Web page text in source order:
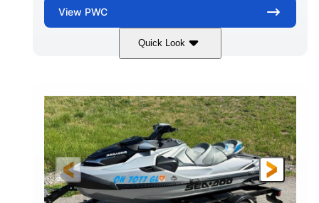
View PWC
Quick Look
Yellow/Black 1494cc
HORSEPOWER
260HP
FUEL TYPE
Gas
LENGTH
139.2"
BEAM
48.2"
HEIGHT
45.9"
DRY WEIGHT
824lbs
PERSON CAPACITY
3